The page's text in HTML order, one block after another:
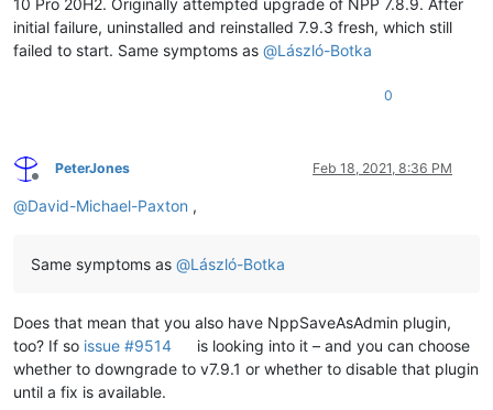
000000000004b401 </Data
< Data> 22f0 </Data>
<Data>01d7062f55c8c738</ Data>
</
EventData>
10 Pro 20H2. Originally attempted upgrade of NPP 7.8.9. After
initial failure, uninstalled and reinstalled 7.9.3 fresh, which still
failed to start. Same symptoms as @László-Botka
0
Offline
PeterJones Feb 18, 2021, 8:36 PM
@David-Michael-Paxton ,
Same symptoms as @László-Botka
Does that mean that you also have NppSaveAsAdmin plugin,
too? If so issue #9514
is looking into it – and you can choose
whether to downgrade to v7.9.1 or whether to disable that plugin
until a fix is available.